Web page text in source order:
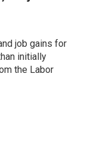
job gains for
initially
the Labor